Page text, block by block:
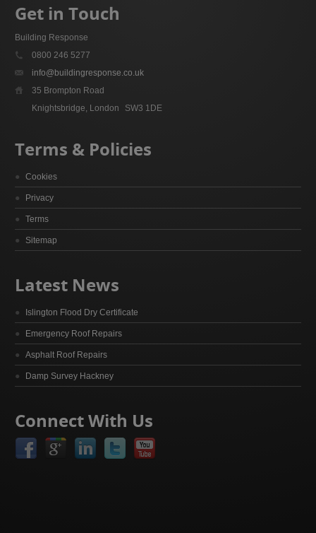
Get in Touch
Building Response
0800 246 5277
info@buildingresponse.co.uk
35 Brompton Road
Knightsbridge, London
SW3 1DE
Terms & Policies
Cookies
Privacy
Terms
Sitemap
Latest News
Islington Flood Dry Certificate
Emergency Roof Repairs
Asphalt Roof Repairs
Damp Survey Hackney
Connect With Us